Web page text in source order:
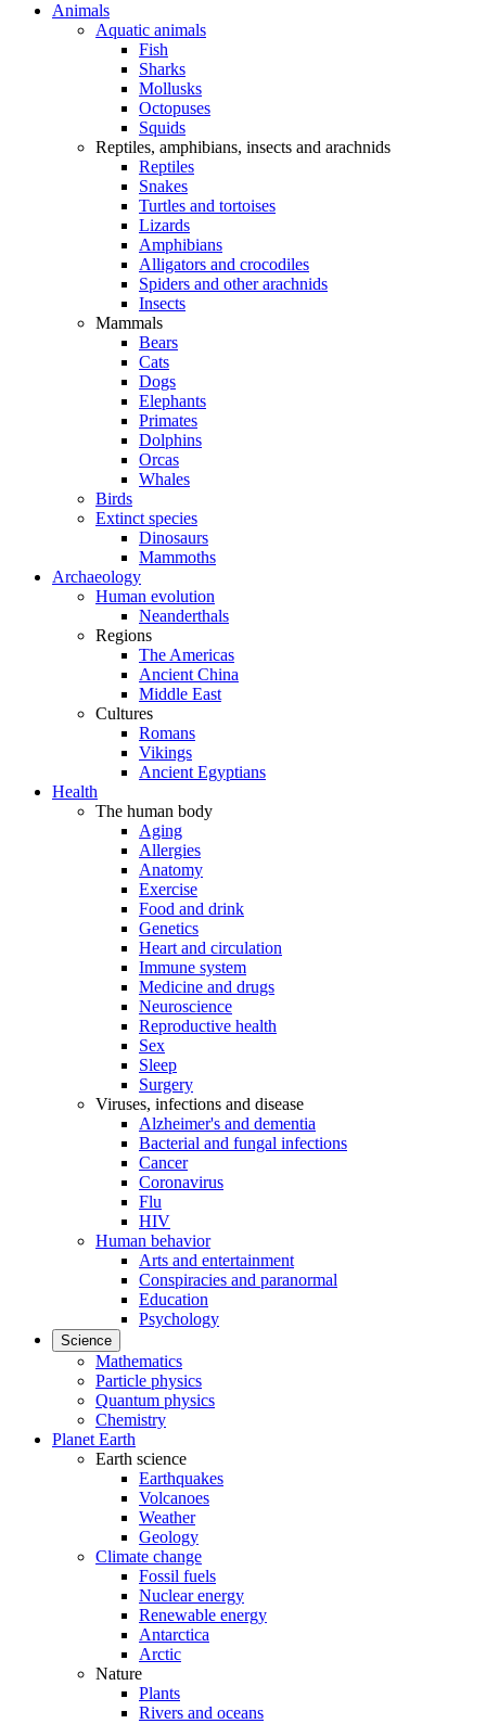
Animals
Aquatic animals
Fish
Sharks
Mollusks
Octopuses
Squids
Reptiles, amphibians, insects and arachnids
Reptiles
Snakes
Turtles and tortoises
Lizards
Amphibians
Alligators and crocodiles
Spiders and other arachnids
Insects
Mammals
Bears
Cats
Dogs
Elephants
Primates
Dolphins
Orcas
Whales
Birds
Extinct species
Dinosaurs
Mammoths
Archaeology
Human evolution
Neanderthals
Regions
The Americas
Ancient China
Middle East
Cultures
Romans
Vikings
Ancient Egyptians
Health
The human body
Aging
Allergies
Anatomy
Exercise
Food and drink
Genetics
Heart and circulation
Immune system
Medicine and drugs
Neuroscience
Reproductive health
Sex
Sleep
Surgery
Viruses, infections and disease
Alzheimer's and dementia
Bacterial and fungal infections
Cancer
Coronavirus
Flu
HIV
Human behavior
Arts and entertainment
Conspiracies and paranormal
Education
Psychology
Science
Mathematics
Particle physics
Quantum physics
Chemistry
Planet Earth
Earth science
Earthquakes
Volcanoes
Weather
Geology
Climate change
Fossil fuels
Nuclear energy
Renewable energy
Antarctica
Arctic
Nature
Plants
Rivers and oceans